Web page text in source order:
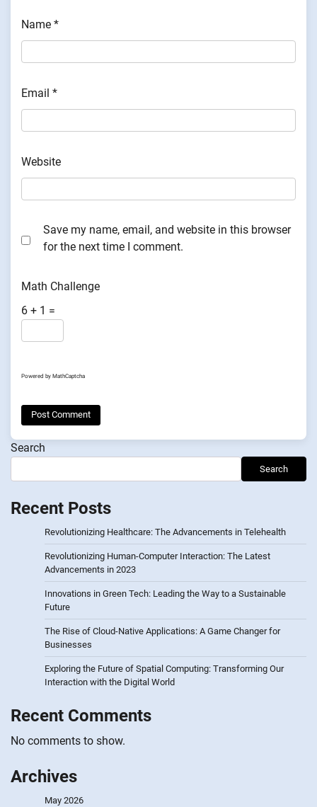
Name *
Email *
Website
Save my name, email, and website in this browser
for the next time I comment.
Math Challenge
6 + 1 =
Powered by MathCaptcha
Search
Search
Recent Posts
Revolutionizing Healthcare: The Advancements in Telehealth
Revolutionizing Human-Computer Interaction: The Latest
Advancements in 2023
Innovations in Green Tech: Leading the Way to a Sustainable
Future
The Rise of Cloud-Native Applications: A Game Changer for
Businesses
Exploring the Future of Spatial Computing: Transforming Our
Interaction with the Digital World
Recent Comments
No comments to show.
Archives
May 2026